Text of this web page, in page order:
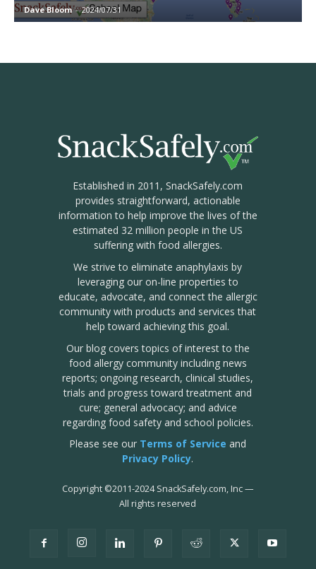
Dave Bloom - 2024/07/31
Established in 2011, SnackSafely.com
provides straightforward, actionable
information to help improve the lives of the
estimated 32 million people in the US
suffering with food allergies.
We strive to eliminate anaphylaxis by
leveraging our on-line properties to
educate, advocate, and connect the allergic
community with products and services that
help toward achieving this goal.
Our blog covers topics of interest to the
food allergy community including news
reports; ongoing research, clinical studies,
trials and progress toward treatment and
cure; general advocacy; and advice
regarding food safety and school policies.
Please see our Terms of Service and
Privacy Policy.
Copyright ©2011-2024 SnackSafely.com, Inc—
All rights reserved